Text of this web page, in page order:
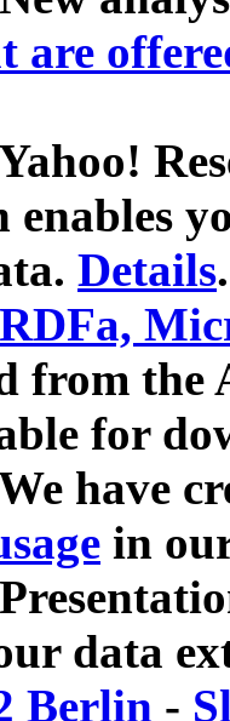
are
enables
Details.
RDFa,
from
for
have
in
data
Berlin -